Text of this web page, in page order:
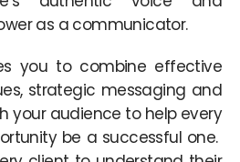
as a communicator.
you to combine effective
strategic messaging and
your audience to help every
be a successful one.